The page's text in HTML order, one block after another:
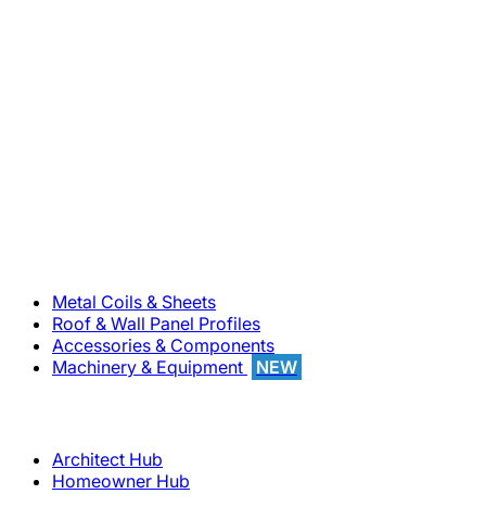
Metal Coils & Sheets
Roof & Wall Panel Profiles
Accessories & Components
Machinery & Equipment
NEW
Architect Hub
Homeowner Hub